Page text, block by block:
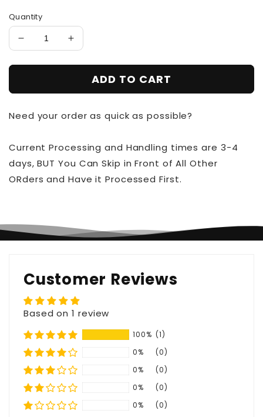
Quantity
Decrease
for
Processing
Increase
for
Priority
Processing
ADD TO CART
Need your order as quick as possible?
Current Processing and Handling times are 3-4
days, BUT You Can Skip in Front of All Other
ORders and Have it Processed First.
Customer Reviews
Based on 1 review
100% (1)
0%
(0)
0%
(0)
0%
(0)
0%
(0)